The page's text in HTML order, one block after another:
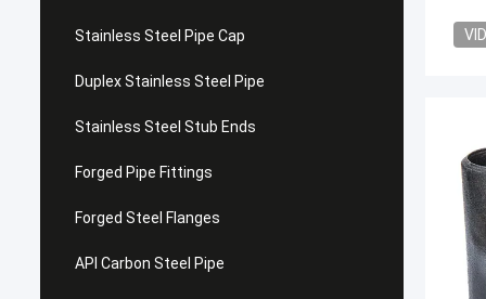
Stainless Steel Pipe Cap
Duplex Stainless Steel Pipe
Stainless Steel Stub Ends
Forged Pipe Fittings
Forged Steel Flanges
API Carbon Steel Pipe